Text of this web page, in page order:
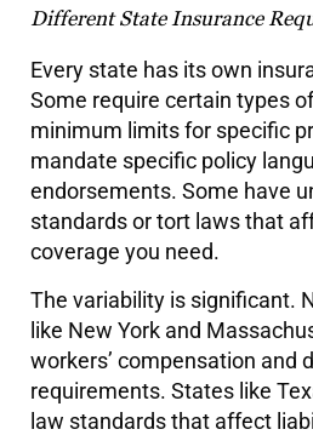
Different State Insurance
Every state has its own
Some require certain types
minimum limits for specific
mandate specific policy
endorsements. Some have
standards or tort laws that
coverage you need.
The variability is significant.
like New York and
workers’ compensation and
requirements. States like
law standards that affect